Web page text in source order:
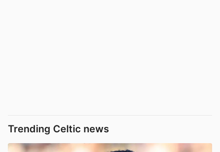
Trending Celtic news